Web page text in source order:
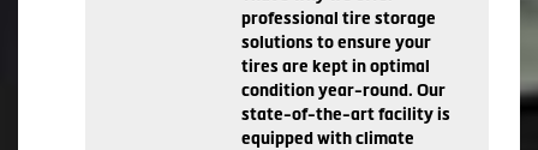
professional tire storage
solutions to ensure your
tires are kept in optimal
condition year-round. Our
state-of-the-art facility is
equipped with climate